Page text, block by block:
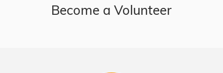
Become a Volunteer